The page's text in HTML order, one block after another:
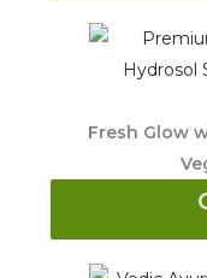
Fresh Glow